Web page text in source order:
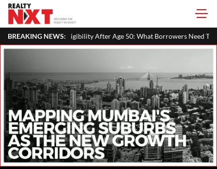
BREAKING NEWS:
After Age 50: What Borrowers Need To Know Home